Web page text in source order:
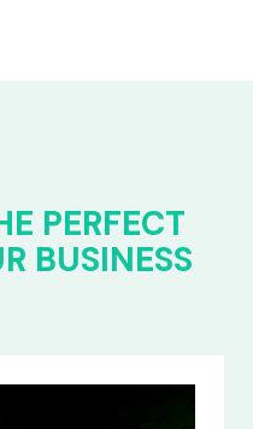
PERFECT
BUSINESS